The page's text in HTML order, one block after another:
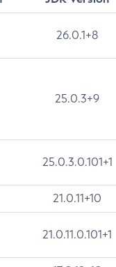
26.0.1+8
25.0.3+9
25.0.3.0.101+1
21.0.11+10
21.0.11.0.101+1